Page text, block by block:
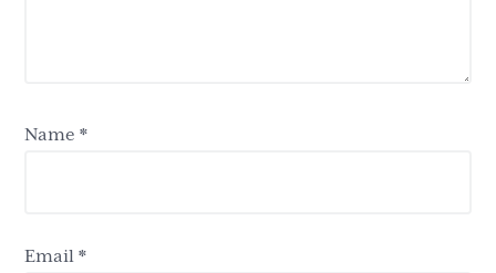
Name*
Email*